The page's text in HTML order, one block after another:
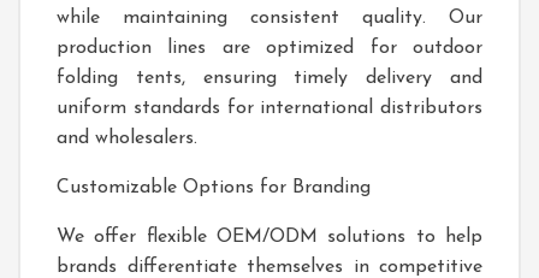
while maintaining consistent quality. Our
production lines are optimized for outdoor
folding tents, ensuring timely delivery and
uniform standards for international distributors
and wholesalers.
Customizable Options for Branding
We offer flexible OEM/ODM solutions to help
brands differentiate themselves in competitive